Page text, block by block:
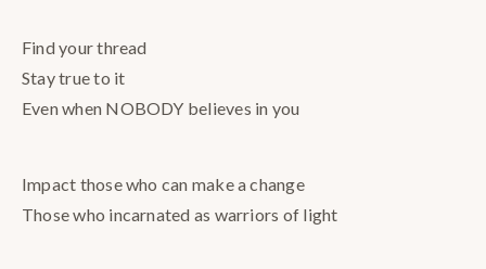
Find your thread
Stay true to it
Even when NOBODY believes in you
Impact those who can make a change
Those who incarnated as warriors of light